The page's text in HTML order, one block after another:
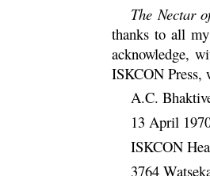
The Nectar
thanks to all
acknowledge,
ISKCON Press,
A.C.
13 April
ISKCON
3764